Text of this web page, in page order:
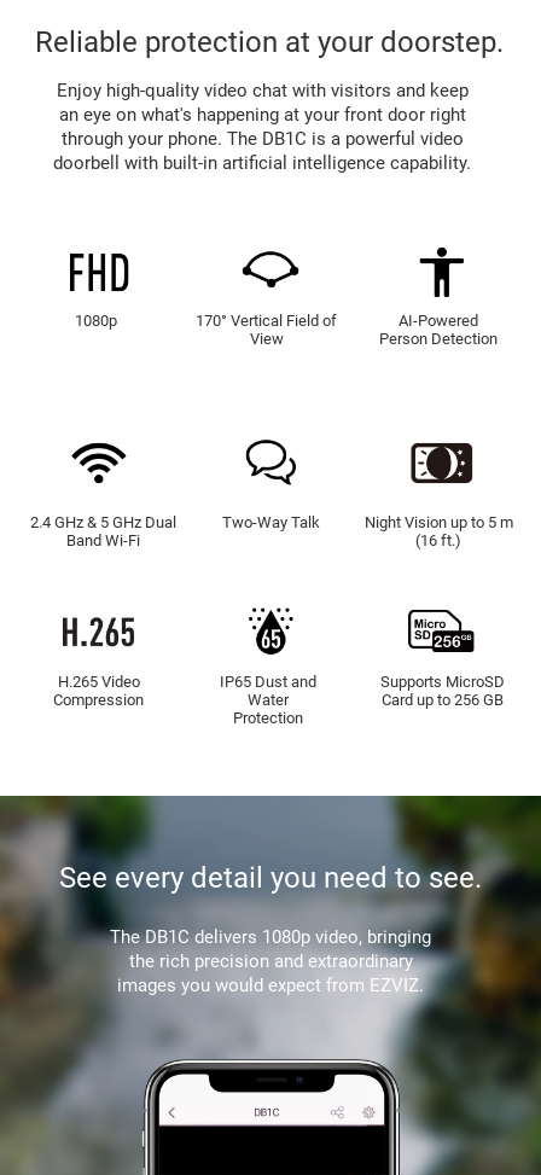
Reliable protection at your doorstep.
Enjoy high-quality video chat with visitors and keep
an eye on what's happening at your front door right
through your phone. The DB1C is a powerful video
doorbell with built-in artificial intelligence capability.
Supports MicroSD
Card up to 256 GB
IP65 Dust and
Water
Protection
H.265 Video
Compression
Night Vision up to 5 m
(16 ft.)
Two-Way Talk
2.4 GHz & 5 GHz Dual
Band Wi-Fi
AI-Powered
Person Detection
170° Vertical Field of
View
1080p
See every detail you need to see.
The DB1C delivers 1080p video, bringing
the rich precision and extraordinary
images you would expect from EZVIZ.